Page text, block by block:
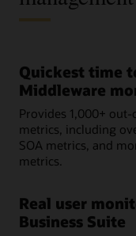
Quickest time
Middleware
Provides 1,000+
metrics, including
SOA metrics, and
metrics.
Real user
Business Suite